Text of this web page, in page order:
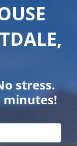
stress.
minutes!